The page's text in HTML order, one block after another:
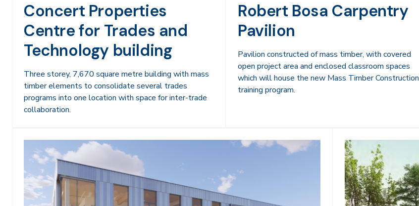
Concert Properties
Centre for Trades and
Technology building
Three storey, 7,670 square metre building with mass
timber elements to consolidate several trades
programs into one location with space for inter-trade
collaboration.
Robert Bosa Carpentry
Pavilion
Pavilion constructed of mass timber, with covered
open project area and enclosed classroom spaces
which will house the new Mass Timber Construction
training program.